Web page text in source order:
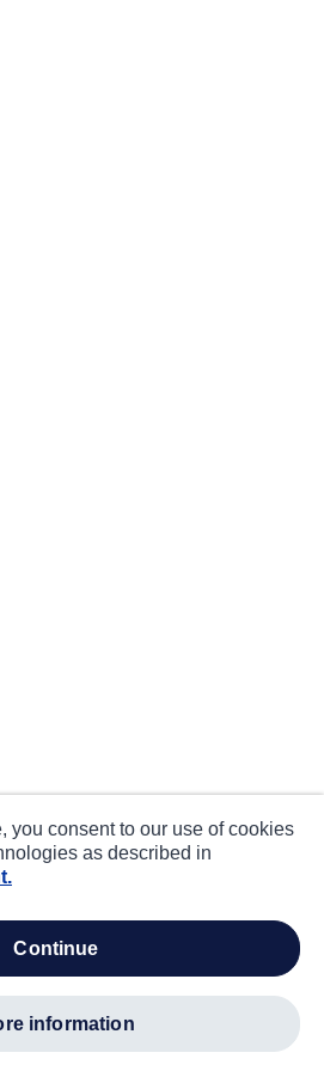
you consent to our use of cookies
as described in
continue
information